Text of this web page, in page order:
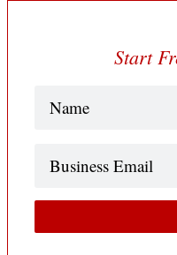
Start
Email